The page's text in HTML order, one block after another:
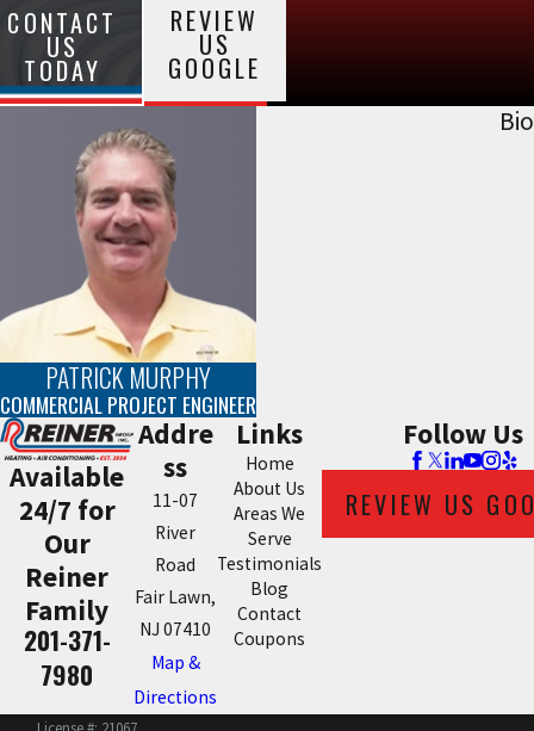
CONTACT
US
TODAY
REVIEW
US
GOOGLE
PATRICK MURPHY
COMMERCIAL PROJECT ENGINEER
Bio
Available
24/7 for
Our
Reiner
Family
201-371-
7980
Addre
ss
11-07
River
Road
Fair Lawn,
NJ 07410
Map &
Directions
Links
Home
About Us
Areas We
Serve
Testimonials
Blog
Contact
Coupons
Follow Us
REVIEW US